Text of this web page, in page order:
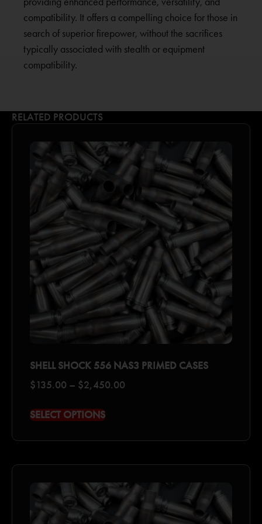
compatibility. It offers a compelling choice for those in
search of superior firepower, without the sacrifices
typically associated with stealth or equipment
compatibility.
RELATED PRODUCTS
SHELL SHOCK 556 NAS3 PRIMED CASES
$135.00 – $2,450.00
SELECT OPTIONS